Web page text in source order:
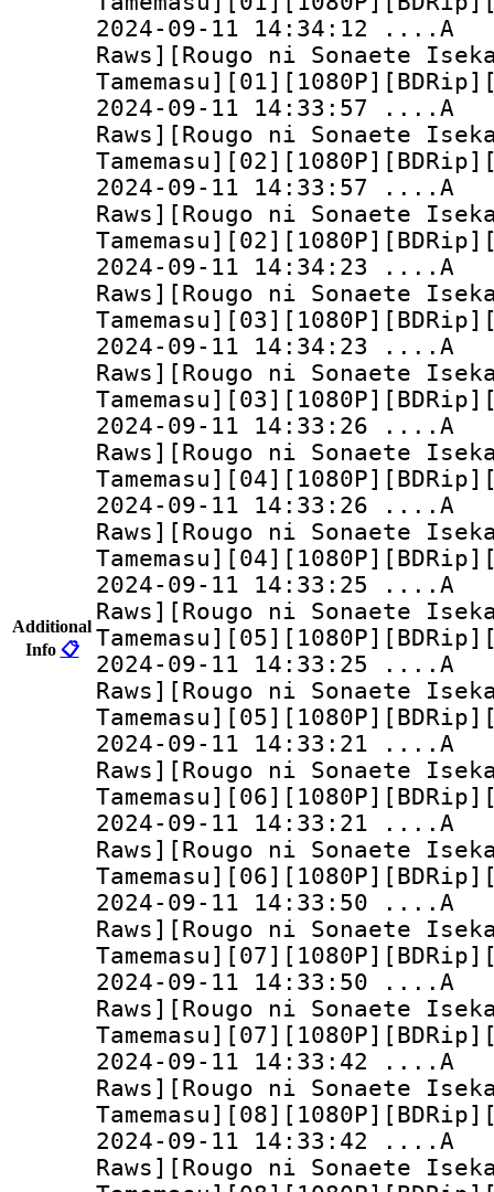
Additional
Info 📋
2024-09-11
Raws][Rougo ni Sonaete
2024-09-11
Raws][Rougo ni Sonaete
2024-09-11
Raws][Rougo ni Sonaete
2024-09-11
Raws][Rougo ni Sonaete
2024-09-11
Raws][Rougo ni Sonaete
2024-09-11
Raws][Rougo ni Sonaete
2024-09-11
Raws][Rougo ni Sonaete
2024-09-11
Raws][Rougo ni Sonaete
2024-09-11
Raws][Rougo ni Sonaete
2024-09-11
Raws][Rougo ni Sonaete
2024-09-11
Raws][Rougo ni Sonaete
2024-09-11
Raws][Rougo ni Sonaete
2024-09-11
Raws][Rougo ni Sonaete
2024-09-11
Raws][Rougo ni Sonaete
2024-09-11
Raws][Rougo ni Sonaete